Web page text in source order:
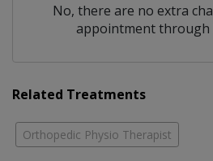
No, there are no extra
appointment through
Related Treatments
Orthopedic Physio Therapist